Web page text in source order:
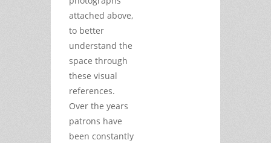
attached above,
to better
understand the
space through
these visual
references.
Over the years
patrons have
been constantly